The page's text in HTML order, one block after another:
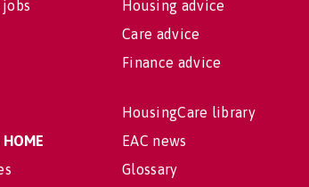
HOME
Housing advice
Care advice
Finance advice
HousingCare library
EAC news
Glossary